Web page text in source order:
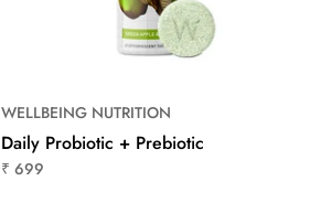
WELLBEING NUTRITION
Daily Probiotic + Prebiotic
₹ 699